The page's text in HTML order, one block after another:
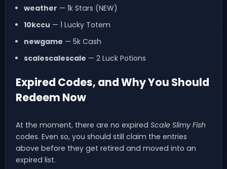
weather — 1k Stars (NEW)
10kccu — 1 Lucky Totem
newgame — 5k Cash
scalescalescale — 2 Luck Potions
Expired Codes, and Why You Should
Redeem Now
At the moment, there are no expired Scale Slimy Fish
codes. Even so, you should still claim the entries
above before they get retired and moved into an
expired list.